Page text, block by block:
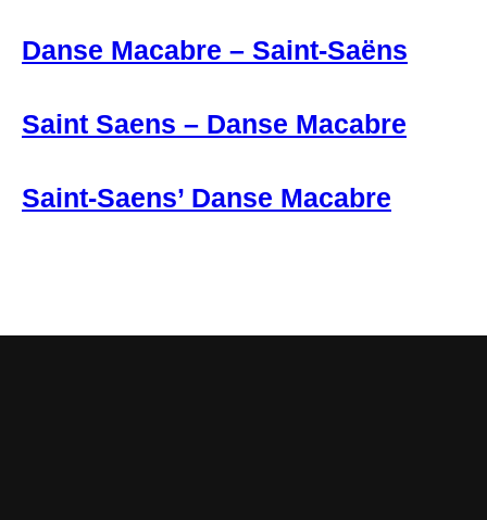
Danse Macabre – Saint-Saëns
Saint Saens – Danse Macabre
Saint-Saens’ Danse Macabre